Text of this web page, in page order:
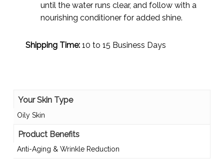
until the water runs clear, and follow with a
nourishing conditioner for added shine.
Shipping Time:10 to 15 Business Days
Your Skin Type
Oily Skin
Product Benefits
Anti-Aging & Wrinkle Reduction